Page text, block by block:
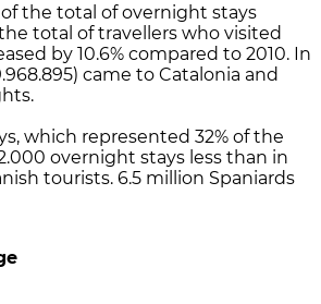
the total of overnight stays
total of travellers who visited
by 10.6% compared to 2010. In
came to Catalonia and
which represented 32% of the
overnight stays less than in
tourists. 6.5 million Spaniards